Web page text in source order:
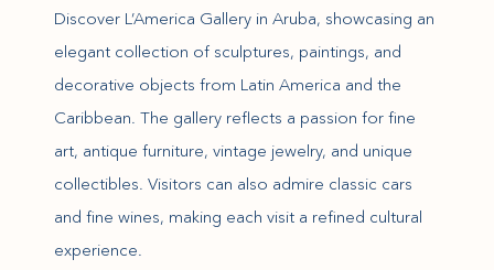
Discover L’America Gallery in Aruba, showcasing an
elegant collection of sculptures, paintings, and
decorative objects from Latin America and the
Caribbean. The gallery reflects a passion for fine
art, antique furniture, vintage jewelry, and unique
collectibles. Visitors can also admire classic cars
and fine wines, making each visit a refined cultural
experience.